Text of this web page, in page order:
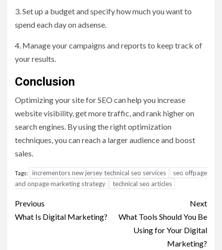
3. Set up a budget and specify how much you want to
spend each day on adsense.
4. Manage your campaigns and reports to keep track of
your results.
Conclusion
Optimizing your site for SEO can help you increase
website visibility, get more traffic, and rank higher on
search engines. By using the right optimization
techniques, you can reach a larger audience and boost
sales.
Tags: incrementors new jersey technical seo services
seo offpage
and onpage marketing strategy
technical seo articles
Post
navigation
Previous
What Is Digital Marketing?
Next
What Tools Should You Be
Using for Your Digital
Marketing?